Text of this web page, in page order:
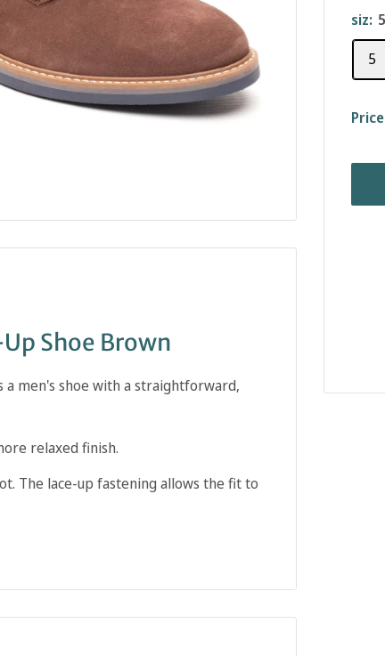
siz: 5
5
Shoe Brown
a men's shoe with a straightforward,
relaxed finish.
The lace-up fastening allows the fit to
between business clothing and more